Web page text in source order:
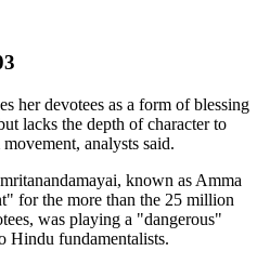
her devotees as a form of blessing
lacks the depth of character to
analysts said.
known as Amma
for the more than the 25 million
was playing a "dangerous"
Hindu fundamentalists.